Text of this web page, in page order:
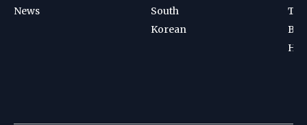
News
South
Korean